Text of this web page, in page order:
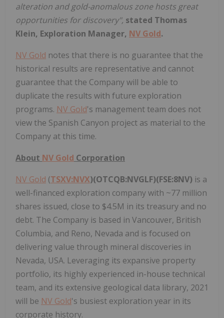
alteration and gold-anomalous zone hosts great
opportunities for discovery", stated Thomas
Klein, Exploration Manager, NV Gold.
NV Gold notes that there is no guarantee that the
historical results are representative and cannot
guarantee that the Company will be able to
duplicate the results with future exploration
programs. NV Gold's management team does not
view the Spanish Canyon project as material to the
Company at this time.
About NV Gold Corporation
NV Gold (TSXV:NVX)(OTCQB:NVGLF)(FSE:8NV) is a
well-financed exploration company with ~77 million
shares issued, close to $4.5M in its treasury and no
debt. The Company is based in Vancouver, British
Columbia, and Reno, Nevada and is focused on
delivering value through mineral discoveries in
Nevada, USA. Leveraging its expansive property
portfolio, its highly experienced in-house technical
team, and its extensive geological data library, 2021
will be NV Gold's busiest exploration year in its
corporate history.